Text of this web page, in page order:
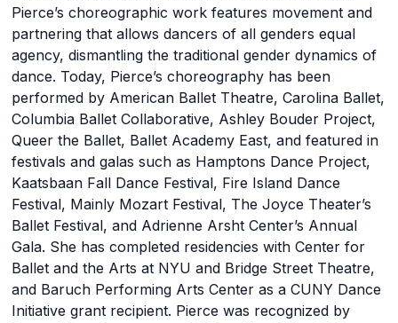
Pierce’s choreographic work features movement and
partnering that allows dancers of all genders equal
agency, dismantling the traditional gender dynamics of
dance. Today, Pierce’s choreography has been
performed by American Ballet Theatre, Carolina Ballet,
Columbia Ballet Collaborative, Ashley Bouder Project,
Queer the Ballet, Ballet Academy East, and featured in
festivals and galas such as Hamptons Dance Project,
Kaatsbaan Fall Dance Festival, Fire Island Dance
Festival, Mainly Mozart Festival, The Joyce Theater’s
Ballet Festival, and Adrienne Arsht Center’s Annual
Gala. She has completed residencies with Center for
Ballet and the Arts at NYU and Bridge Street Theatre,
and Baruch Performing Arts Center as a CUNY Dance
Initiative grant recipient. Pierce was recognized by